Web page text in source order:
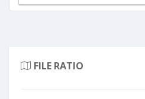
FILE RATIO